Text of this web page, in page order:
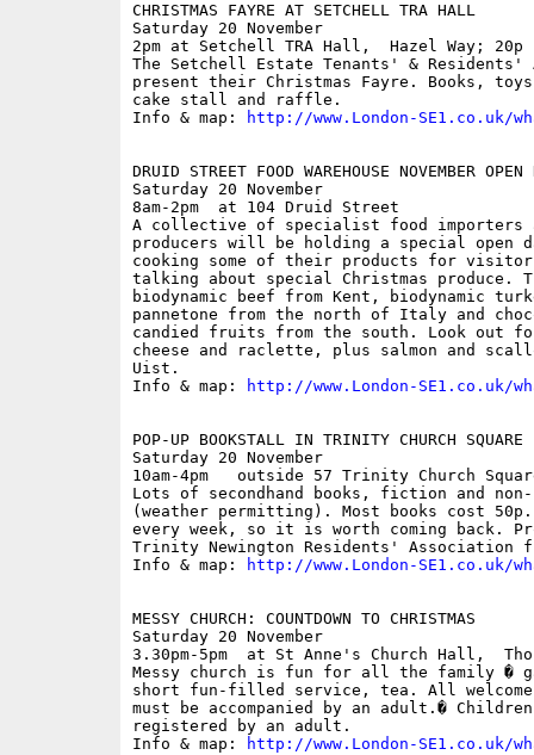
CHRISTMAS FAYRE AT SETCHELL TRA HALL
Saturday 20 November
2pm at Setchell TRA Hall,  Hazel Way; 20p
The Setchell Estate Tenants' & Residents'
present their Christmas Fayre. Books,
cake stall and raffle.
Info & map:
http://www.London-SE1.co.uk/
DRUID STREET FOOD WAREHOUSE NOVEMBER OPEN
Saturday 20 November
8am-2pm  at 104 Druid Street
A collective of specialist food importers
producers will be holding a special open
cooking some of their products for
talking about special Christmas produce.
biodynamic beef from Kent, biodynamic
pannetone from the north of Italy and
candied fruits from the south. Look out
cheese and raclette, plus salmon and
Uist.
Info & map:
http://www.London-SE1.co.uk/
POP-UP BOOKSTALL IN TRINITY CHURCH SQUARE
Saturday 20 November
10am-4pm   outside 57 Trinity Church
Lots of secondhand books, fiction and
(weather permitting). Most books cost
every week, so it is worth coming back.
Trinity Newington Residents' Association
Info & map:
http://www.London-SE1.co.uk/
MESSY CHURCH: COUNTDOWN TO CHRISTMAS
Saturday 20 November
3.30pm-5pm  at St Anne's Church Hall,
Messy church is fun for all the family �
short fun-filled service, tea. All
must be accompanied by an adult.�
registered by an adult.
Info & map:
http://www.London-SE1.co.uk/